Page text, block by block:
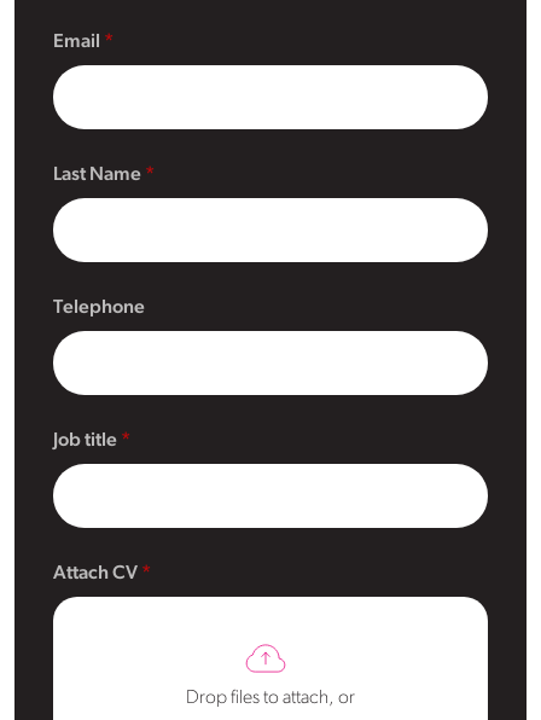
Email
Last Name
Telephone
Job title
Attach CV
Drop files to attach, or